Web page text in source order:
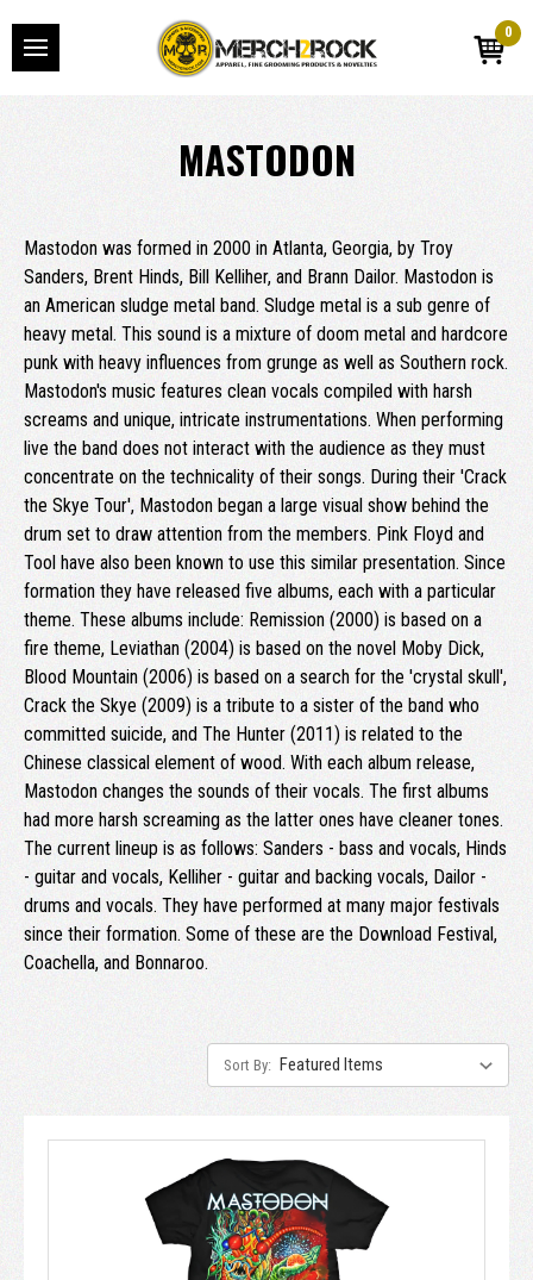
0
MASTODON
Mastodon was formed in 2000 in Atlanta, Georgia, by Troy
Sanders, Brent Hinds, Bill Kelliher, and Brann Dailor. Mastodon is
an American sludge metal band. Sludge metal is a sub genre of
heavy metal. This sound is a mixture of doom metal and hardcore
punk with heavy influences from grunge as well as Southern rock.
Mastodon's music features clean vocals compiled with harsh
screams and unique, intricate instrumentations. When performing
live the band does not interact with the audience as they must
concentrate on the technicality of their songs. During their 'Crack
the Skye Tour', Mastodon began a large visual show behind the
drum set to draw attention from the members. Pink Floyd and
Tool have also been known to use this similar presentation. Since
formation they have released five albums, each with a particular
theme. These albums include: Remission (2000) is based on a
fire theme, Leviathan (2004) is based on the novel Moby Dick,
Blood Mountain (2006) is based on a search for the 'crystal skull',
Crack the Skye (2009) is a tribute to a sister of the band who
committed suicide, and The Hunter (2011) is related to the
Chinese classical element of wood. With each album release,
Mastodon changes the sounds of their vocals. The first albums
had more harsh screaming as the latter ones have cleaner tones.
The current lineup is as follows: Sanders - bass and vocals, Hinds
- guitar and vocals, Kelliher - guitar and backing vocals, Dailor -
drums and vocals. They have performed at many major festivals
since their formation. Some of these are the Download Festival,
Coachella, and Bonnaroo.
Sort By: